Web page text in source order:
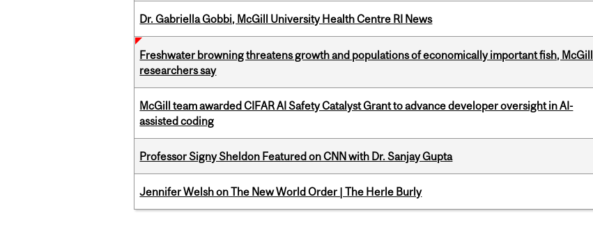
Dr. Gabriella Gobbi, McGill University Health Centre RI News
Freshwater browning threatens growth and populations of economically important fish, McGill
researchers say
McGill team awarded CIFAR AI Safety Catalyst Grant to advance developer oversight in AI-
assisted coding
Professor Signy Sheldon Featured on CNN with Dr. Sanjay Gupta
Jennifer Welsh on The New World Order | The Herle Burly